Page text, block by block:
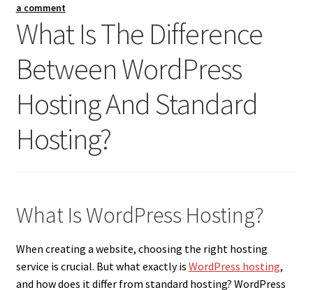
a comment
What Is The Difference
Between WordPress
Hosting And Standard
Hosting?
What Is WordPress Hosting?
When creating a website, choosing the right hosting
service is crucial. But what exactly is WordPress hosting,
and how does it differ from standard hosting? WordPress